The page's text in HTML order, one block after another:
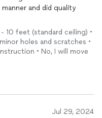
and did quality
10 feet (standard ceiling) •
holes and scratches •
• No, I will move
Jul 29, 2024